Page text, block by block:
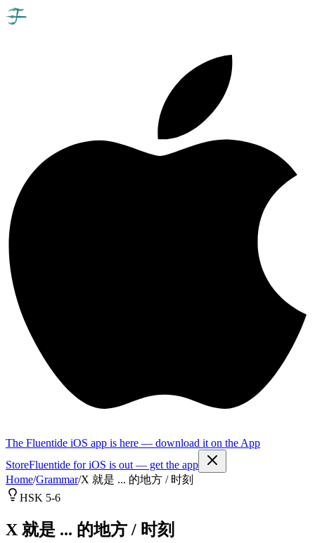
The Fluentide iOS app is here — download it on the App
StoreFluentide for iOS is out — get the app
Home/Grammar/X 就是 ... 的地方 / 时刻
HSK 5-6
X 就是 ... 的地方 / 时刻